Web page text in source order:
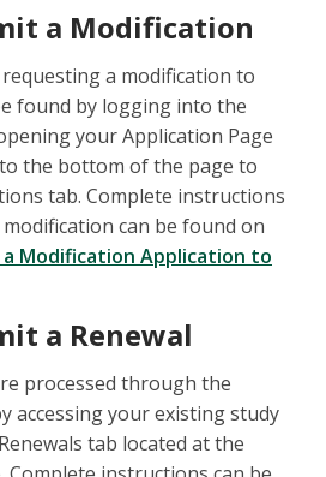
a Modification
a modification to
found by logging into the
your Application Page
the bottom of the page to
tab. Complete instructions
can be found on
Modification Application to
a Renewal
processed through the
accessing your existing study
tab located at the